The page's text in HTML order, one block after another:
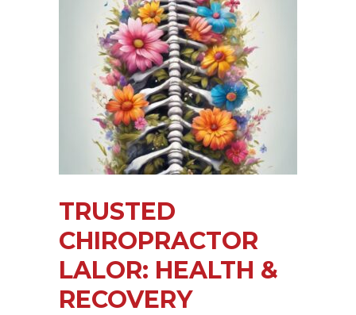
TRUSTED
CHIROPRACTOR
LALOR: HEALTH &
RECOVERY